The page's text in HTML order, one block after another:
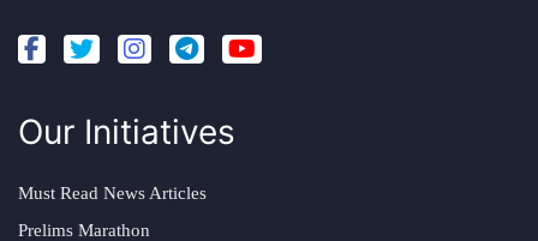
Our Initiatives
Must Read News Articles
Prelims Marathon